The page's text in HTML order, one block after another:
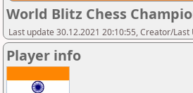
World Blitz Chess
Last update 30.12.2021 20:10:55, Creator/Last
Player info